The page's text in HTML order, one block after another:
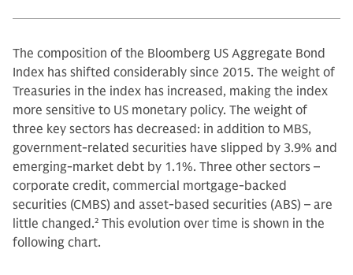
The composition of the Bloomberg US Aggregate Bond
Index has shifted considerably since 2015. The weight of
Treasuries in the index has increased, making the index
more sensitive to US monetary policy. The weight of
three key sectors has decreased: in addition to MBS,
government-related securities have slipped by 3.9% and
emerging-market debt by 1.1%. Three other sectors –
corporate credit, commercial mortgage-backed
securities (CMBS) and asset-based securities (ABS) – are
little changed.2 This evolution over time is shown in the
following chart.